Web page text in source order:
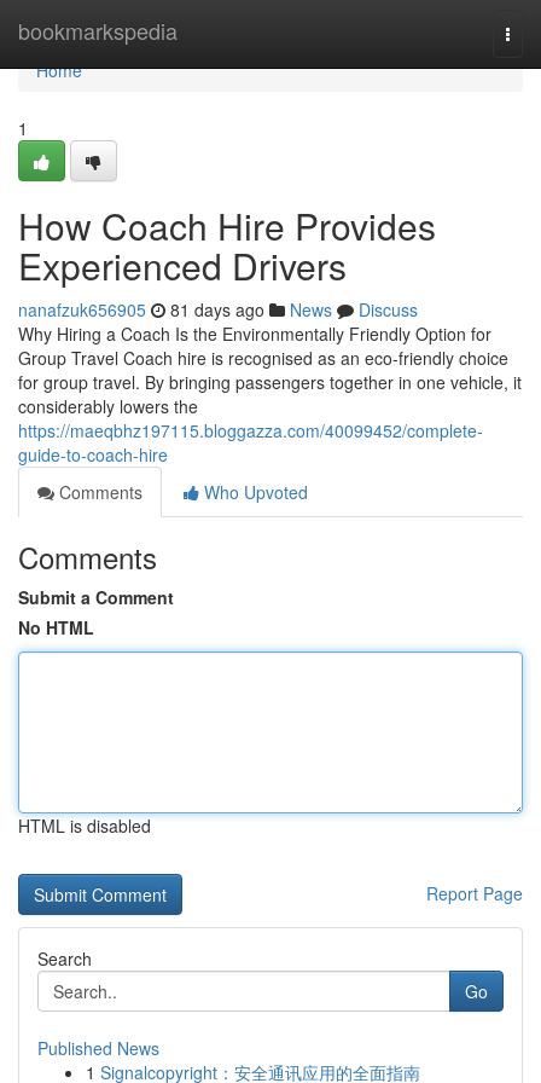
bookmarkspedia
Home
Home
1
How Coach Hire Provides
Experienced Drivers
nanafzuk656905 81 days ago News
Discuss
Why Hiring a Coach Is the Environmentally Friendly Option for
Group Travel Coach hire is recognised as an eco-friendly choice
for group travel. By bringing passengers together in one vehicle, it
considerably lowers the
https://maeqbhz197115.bloggazza.com/40099452/complete-
guide-to-coach-hire
Comments
Who Upvoted
Comments
Submit a Comment
No HTML
HTML is disabled
Report Page
Search
Go
Published News
1 Signalcopyright：安全通讯应用的全面指南